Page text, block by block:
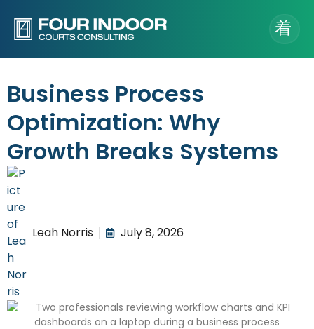
Business Process
Optimization: Why
Growth Breaks Systems
Leah Norris July 8, 2026